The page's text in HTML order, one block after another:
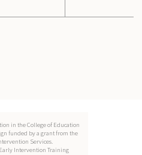
in the College of Education
funded by a grant from the
Services.
Intervention Training